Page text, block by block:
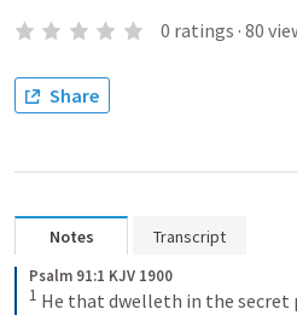
0 ratings · 80
Share
Notes Transcript
Psalm 91:1 KJV 1900
1 He that dwelleth in the secret